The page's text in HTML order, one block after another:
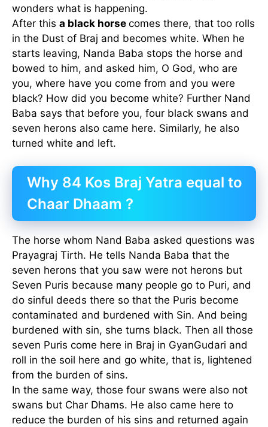
wonders what is happening.
After this a black horse comes there, that too rolls
in the Dust of Braj and becomes white. When he
starts leaving, Nanda Baba stops the horse and
bowed to him, and asked him, O God, who are
you, where have you come from and you were
black? How did you become white? Further Nand
Baba says that before you, four black swans and
seven herons also came here. Similarly, he also
turned white and left.
Why 84 Kos Braj Yatra equal to
Chaar Dhaam ?
The horse whom Nand Baba asked questions was
Prayagraj Tirth. He tells Nanda Baba that the
seven herons that you saw were not herons but
Seven Puris because many people go to Puri, and
do sinful deeds there so that the Puris become
contaminated and burdened with Sin. And being
burdened with sin, she turns black. Then all those
seven Puris come here in Braj in GyanGudari and
roll in the soil here and go white, that is, lightened
from the burden of sins.
In the same way, those four swans were also not
swans but Char Dhams. He also came here to
reduce the burden of his sins and returned again